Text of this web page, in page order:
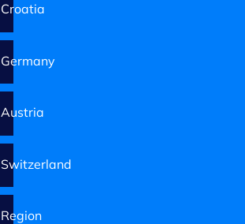
Croatia
Germany
Austria
Switzerland
Region